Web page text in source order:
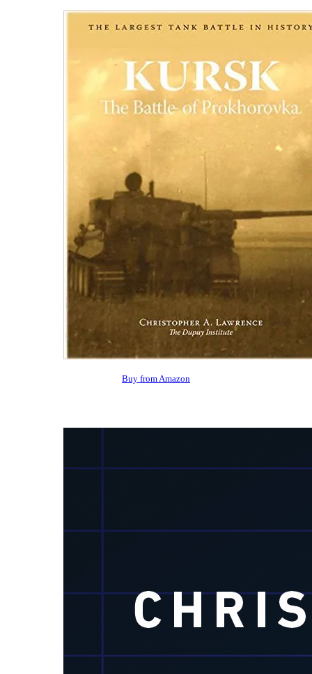
Buy from Amazon